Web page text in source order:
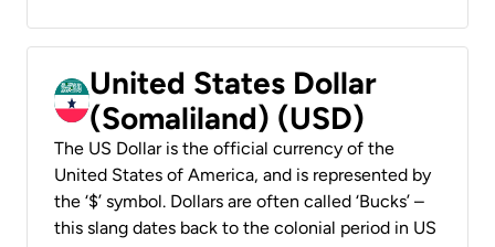
United States Dollar
(Somaliland) (USD)
The US Dollar is the official currency of the
United States of America, and is represented by
the ‘$’ symbol. Dollars are often called ‘Bucks’ –
this slang dates back to the colonial period in US